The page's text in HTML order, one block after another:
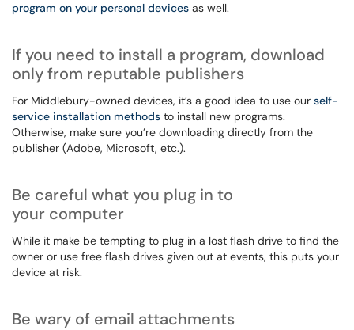
program on your personal devices as well.
If you need to install a program, download
only from reputable publishers
For Middlebury-owned devices, it’s a good idea to use our self-
service installation methods to install new programs.
Otherwise, make sure you’re downloading directly from the
publisher (Adobe, Microsoft, etc.).
Be careful what you plug in to
your computer
While it make be tempting to plug in a lost flash drive to find the
owner or use free flash drives given out at events, this puts your
device at risk.
Be wary of email attachments